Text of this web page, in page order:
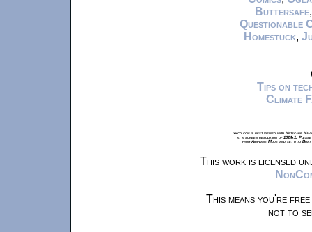
Buttersafe
Questionable
Homestuck,
Tips on
Climate
xkcd.com is best viewed with Netscape
at a screen resolution of 1024x1.
from Airplane Mode and set it to
This work is licensed
This means you're
not to